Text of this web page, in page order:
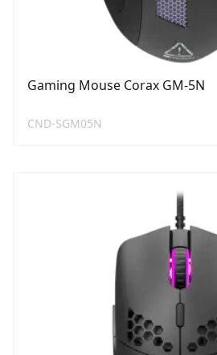
Gaming Mouse Corax GM-5N
CND-SGM05N